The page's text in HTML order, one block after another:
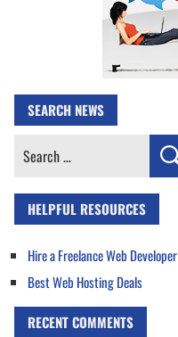
SEARCH NEWS
Search
HELPFUL RESOURCES
Hire a Freelance Web Developer
Best Web Hosting Deals
RECENT COMMENTS